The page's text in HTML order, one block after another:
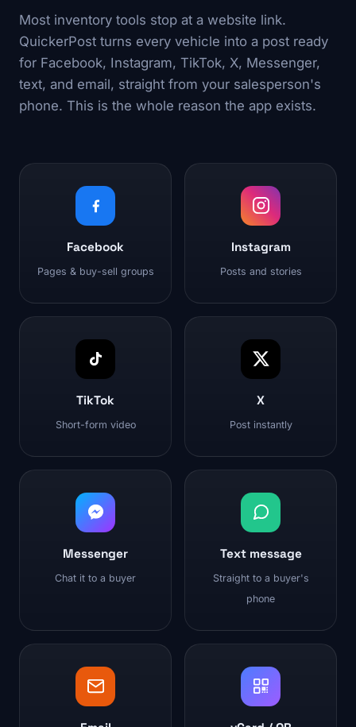
Most inventory tools stop at a website link.
QuickerPost turns every vehicle into a post ready
for Facebook, Instagram, TikTok, X, Messenger,
text, and email, straight from your salesperson's
phone. This is the whole reason the app exists.
Facebook
Pages & buy-sell groups
Instagram
Posts and stories
TikTok
Short-form video
X
Post instantly
Messenger
Chat it to a buyer
Text message
Straight to a buyer's
phone